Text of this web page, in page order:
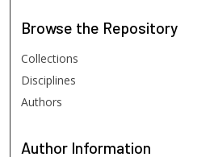
Browse the Repository
Collections
Disciplines
Authors
Author Information